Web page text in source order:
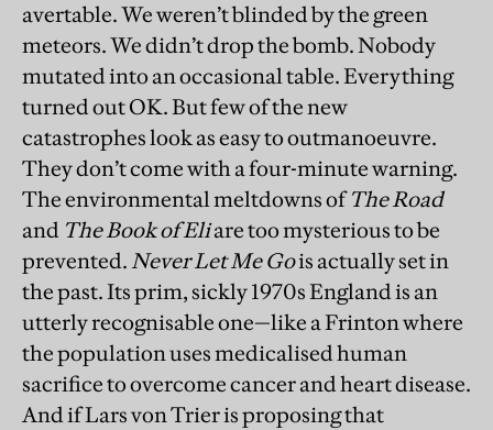
avertable. We weren’t blinded by the green
meteors. We didn’t drop the bomb. Nobody
mutated into an occasional table. Everything
turned out OK. But few of the new
catastrophes look as easy to outmanoeuvre.
They don’t come with a four-minute warning.
The environmental meltdowns ofThe Road
and The Book of Eliare too mysterious to be
prevented.Never Let Me Gois actually set in
the past. Its prim, sickly 1970s England is an
utterly recognisable one—like a Frinton where
the population uses medicalised human
sacrifice to overcome cancer and heart disease.
And if Lars von Trier is proposing that